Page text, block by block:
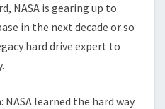
NASA is gearing up to
in the next decade or so
hard drive expert to
NASA learned the hard way